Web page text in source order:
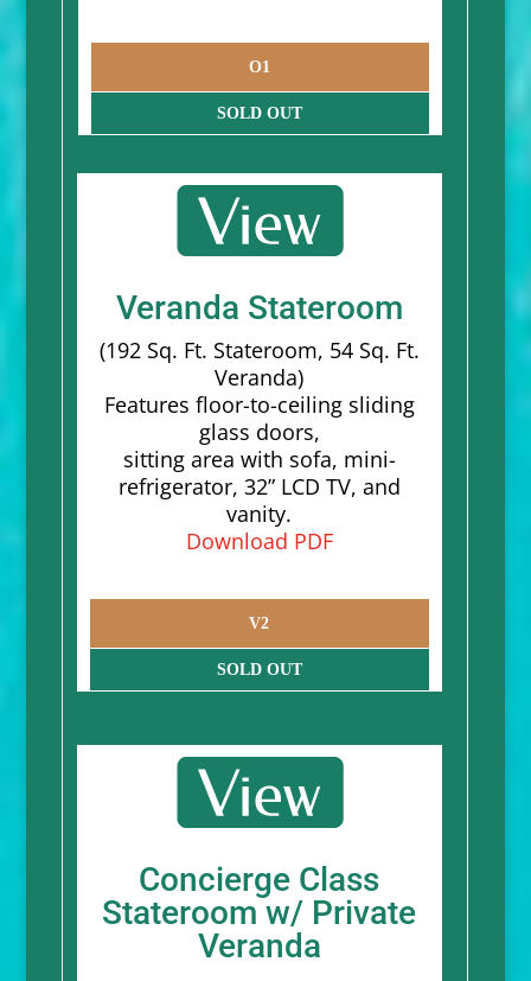
O1
SOLD OUT
Veranda Stateroom
(192 Sq. Ft. Stateroom, 54 Sq. Ft.
Veranda)
Features floor-to-ceiling sliding
glass doors,
sitting area with sofa, mini-
refrigerator, 32” LCD TV, and
vanity.
Download PDF
V2
SOLD OUT
Concierge Class
Stateroom w/ Private
Veranda